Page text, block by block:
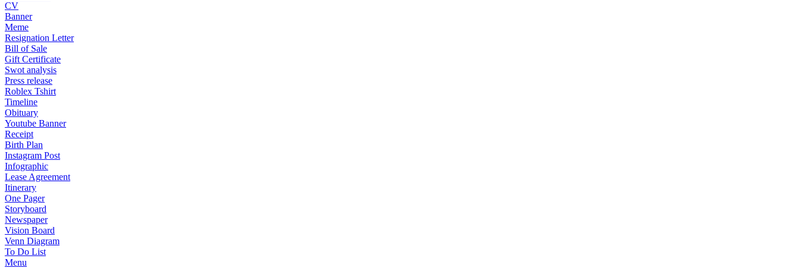
CV
Banner
Meme
Resignation Letter
Bill of Sale
Gift Certificate
Swot analysis
Press release
Roblex Tshirt
Timeline
Obituary
Youtube Banner
Receipt
Birth Plan
Instagram Post
Infographic
Lease Agreement
Itinerary
One Pager
Storyboard
Newspaper
Vision Board
Venn Diagram
To Do List
Menu